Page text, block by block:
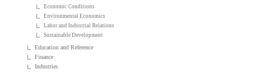
Economic Conditions
Environmental Economics
Labor and Industrial Relations
Sustainable Development
Education and Reference
Finance
Industries